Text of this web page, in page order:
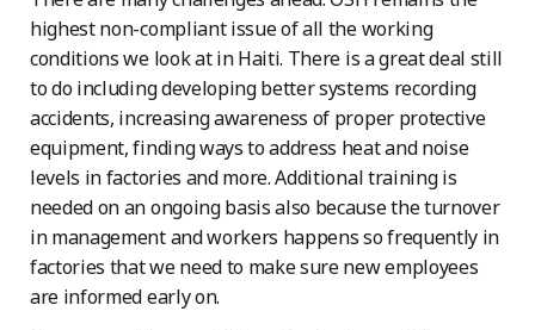
highest non-compliant issue of all the working
conditions we look at in Haiti. There is a great deal still
to do including developing better systems recording
accidents, increasing awareness of proper protective
equipment, finding ways to address heat and noise
levels in factories and more. Additional training is
needed on an ongoing basis also because the turnover
in management and workers happens so frequently in
factories that we need to make sure new employees
are informed early on.